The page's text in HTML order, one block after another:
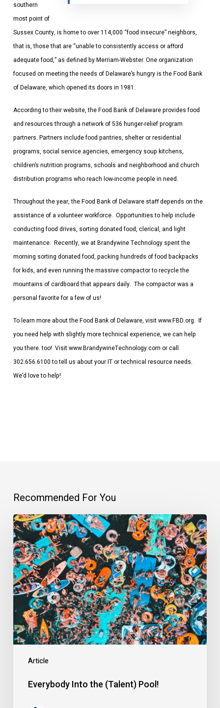
southern
most point of
Sussex County, is home to over 114,000 “food insecure” neighbors,
that is, those that are “unable to consistently access or afford
adequate food,” as defined by Merriam-Webster. One organization
focused on meeting the needs of Delaware’s hungry is the Food Bank
of Delaware, which opened its doors in 1981.
According to their website, the Food Bank of Delaware provides food
and resources through a network of 536 hunger-relief program
partners. Partners include food pantries, shelter or residential
programs, social service agencies, emergency soup kitchens,
children’s nutrition programs, schools and neighborhood and church
distribution programs who reach low-income people in need.
Throughout the year, the Food Bank of Delaware staff depends on the
assistance of a volunteer workforce. Opportunities to help include
conducting food drives, sorting donated food, clerical, and light
maintenance. Recently, we at Brandywine Technology spent the
morning sorting donated food, packing hundreds of food backpacks
for kids, and even running the massive compactor to recycle the
mountains of cardboard that appears daily. The compactor was a
personal favorite for a few of us!
To learn more about the Food Bank of Delaware, visit www.FBD.org. If
you need help with slightly more technical experience, we can help
you there. too! Visit www.BrandywineTechnology.com or call
302.656.6100 to tell us about your IT or technical resource needs.
We’d love to help!
Recommended For You
Article
Everybody
Into
the
(Talent)
Pool!
Everybody Into the (Talent) Pool!